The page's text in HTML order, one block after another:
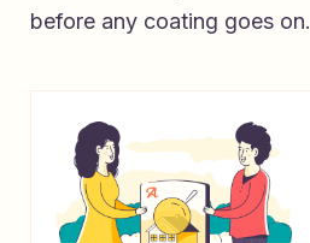
before any coating goes on.